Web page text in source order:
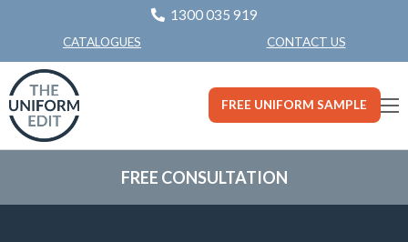
1300 035 919
CATALOGUES CONTACT US
FREE UNIFORM SAMPLE
FREE CONSULTATION